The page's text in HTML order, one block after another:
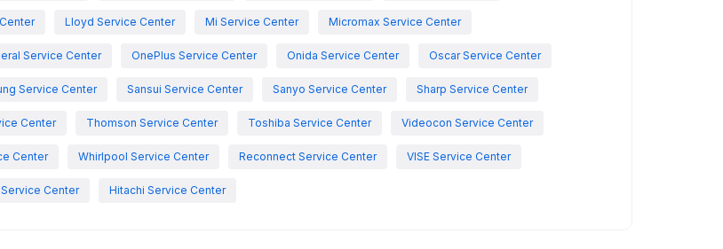
Lloyd Service Center Mi Service Center Micromax Service Center
Service Center OnePlus Service Center Onida Service Center Oscar Service Center
Service Center Sansui Service Center Sanyo Service Center Sharp Service Center
Center Thomson Service Center Toshiba Service Center Videocon Service Center
Center Whirlpool Service Center Reconnect Service Center VISE Service Center
Center Hitachi Service Center